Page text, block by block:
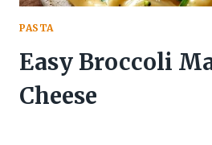
PASTA
Easy Broccoli
Cheese